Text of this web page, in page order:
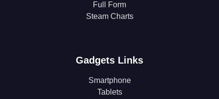
Full Form
Steam Charts
Gadgets Links
Smartphone
Tablets